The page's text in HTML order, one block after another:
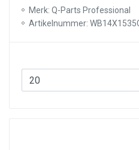
Merk: Q-Parts Professional
Artikelnummer: